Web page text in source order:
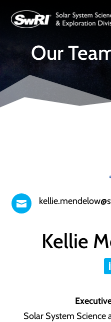
Our

Kellie
Solar System Science